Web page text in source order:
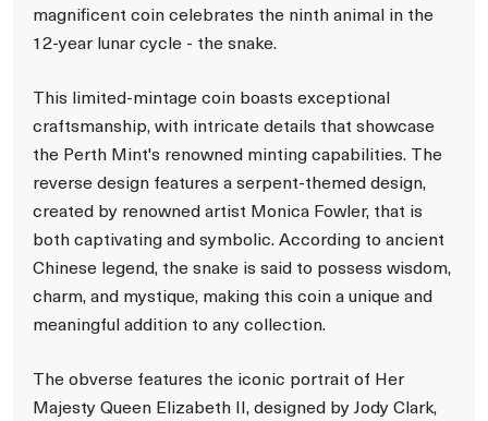
magnificent coin celebrates the ninth animal in the
12-year lunar cycle - the snake.
This limited-mintage coin boasts exceptional
craftsmanship, with intricate details that showcase
the Perth Mint's renowned minting capabilities. The
reverse design features a serpent-themed design,
created by renowned artist Monica Fowler, that is
both captivating and symbolic. According to ancient
Chinese legend, the snake is said to possess wisdom,
charm, and mystique, making this coin a unique and
meaningful addition to any collection.
The obverse features the iconic portrait of Her
Majesty Queen Elizabeth II, designed by Jody Clark,